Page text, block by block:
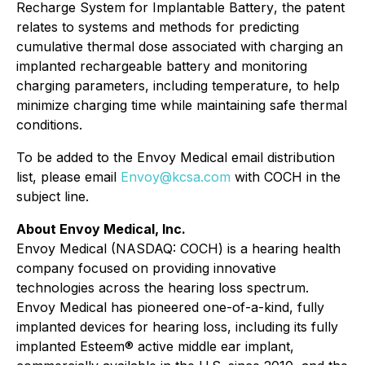
Recharge System for Implantable Battery, the patent
relates to systems and methods for predicting
cumulative thermal dose associated with charging an
implanted rechargeable battery and monitoring
charging parameters, including temperature, to help
minimize charging time while maintaining safe thermal
conditions.
To be added to the Envoy Medical email distribution
list, please email Envoy@kcsa.com with COCH in the
subject line.
About Envoy Medical, Inc.
Envoy Medical (NASDAQ: COCH) is a hearing health
company focused on providing innovative
technologies across the hearing loss spectrum.
Envoy Medical has pioneered one-of-a-kind, fully
implanted devices for hearing loss, including its fully
implanted Esteem® active middle ear implant,